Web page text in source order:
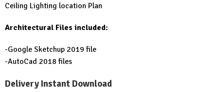
Ceiling Lighting location Plan
Architectural Files included:
-Google Sketchup 2019 file
-AutoCad 2018 files
Delivery Instant Download